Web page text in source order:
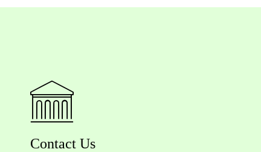
Contact Us